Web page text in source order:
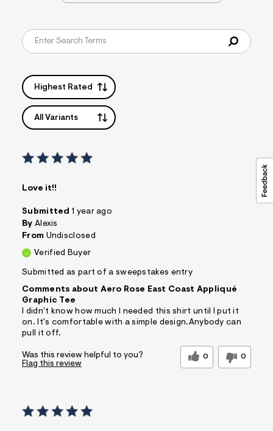
Highest Rated
All Variants
Love it!!
Submitted 1 year ago
By Alexis
From Undisclosed
Verified Buyer
Submitted as part of a sweepstakes entry
Comments about Aero Rose East Coast Appliqué
Graphic Tee
I didn't know how much I needed this shirt until I put it
on. It's comfortable with a simple design.Anybody can
pull it off.
Was this review helpful to you? 0 0
Flag this review